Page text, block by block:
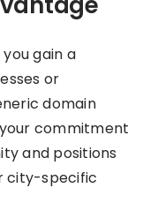
gain a
or
domain
commitment
and positions
city-specific